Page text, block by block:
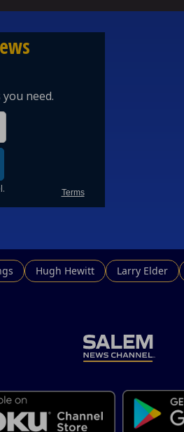
#WeddingStory #Bali
#Australia #News
fight for truth and clarity!
Hugh Hewitt Larry Elder